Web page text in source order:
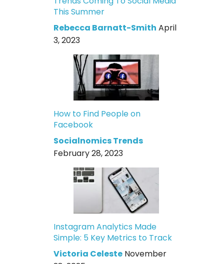
This Summer
Rebecca Barnatt-Smith April
3, 2023
How to Find People on
Facebook
Socialnomics Trends
February 28, 2023
Instagram Analytics Made
Simple: 5 Key Metrics to Track
Victoria Celeste November